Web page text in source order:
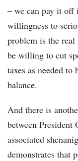
– we can pay it
willingness to
problem is the real
be willing to cut
taxes as needed
balance.
And there is
between President
associated
demonstrates that